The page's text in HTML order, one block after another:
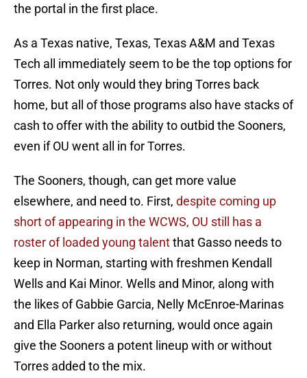
the portal in the first place.
As a Texas native, Texas, Texas A&M and Texas
Tech all immediately seem to be the top options for
Torres. Not only would they bring Torres back
home, but all of those programs also have stacks of
cash to offer with the ability to outbid the Sooners,
even if OU went all in for Torres.
The Sooners, though, can get more value
elsewhere, and need to. First, despite coming up
short of appearing in the WCWS, OU still has a
roster of loaded young talentthat Gasso needs to
keep in Norman, starting with freshmen Kendall
Wells and Kai Minor. Wells and Minor, along with
the likes of Gabbie Garcia, Nelly McEnroe-Marinas
and Ella Parker also returning, would once again
give the Sooners a potent lineup with or without
Torres added to the mix.